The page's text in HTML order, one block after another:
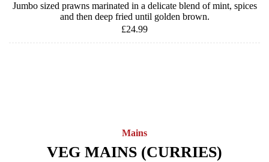
Jumbo sized prawns marinated in a delicate blend of mint, spices
and then deep fried until golden brown.
£24.99
VEG MAINS (CURRIES)
Mains